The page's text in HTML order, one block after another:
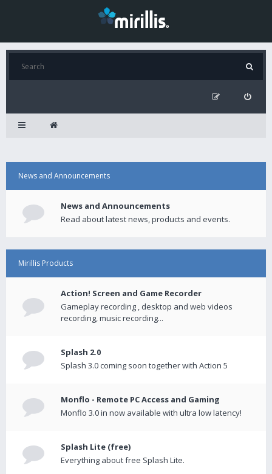
News and Announcements
News and Announcements
Read about latest news, products and events.
Mirillis Products
Action! Screen and Game Recorder
Gameplay recording , desktop and web videos
recording, music recording...
Splash 2.0
Splash 3.0 coming soon together with Action 5
Monflo - Remote PC Access and Gaming
Monflo 3.0 in now available with ultra low latency!
Splash Lite (free)
Everything about free Splash Lite.